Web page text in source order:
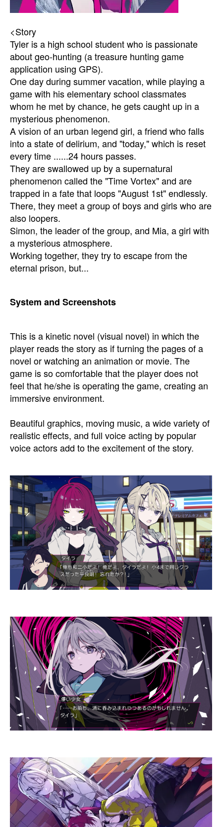
<Story
Tyler is a high school student who is passionate
about geo-hunting (a treasure hunting game
application using GPS).
One day during summer vacation, while playing a
game with his elementary school classmates
whom he met by chance, he gets caught up in a
mysterious phenomenon.
A vision of an urban legend girl, a friend who falls
into a state of delirium, and "today," which is reset
every time ......24 hours passes.
They are swallowed up by a supernatural
phenomenon called the "Time Vortex" and are
trapped in a fate that loops "August 1st" endlessly.
There, they meet a group of boys and girls who are
also loopers.
Simon, the leader of the group, and Mia, a girl with
a mysterious atmosphere.
Working together, they try to escape from the
eternal prison, but...
System and Screenshots
This is a kinetic novel (visual novel) in which the
player reads the story as if turning the pages of a
novel or watching an animation or movie. The
game is so comfortable that the player does not
feel that he/she is operating the game, creating an
immersive environment.
Beautiful graphics, moving music, a wide variety of
realistic effects, and full voice acting by popular
voice actors add to the excitement of the story.